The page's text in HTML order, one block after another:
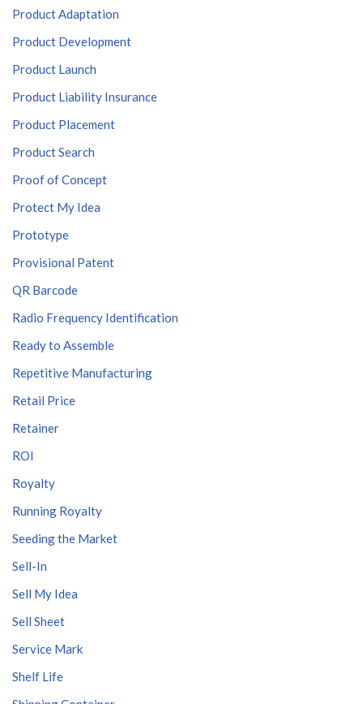
Product Adaptation
Product Development
Product Launch
Product Liability Insurance
Product Placement
Product Search
Proof of Concept
Protect My Idea
Prototype
Provisional Patent
QR Barcode
Radio Frequency Identification
Ready to Assemble
Repetitive Manufacturing
Retail Price
Retainer
ROI
Royalty
Running Royalty
Seeding the Market
Sell-In
Sell My Idea
Sell Sheet
Service Mark
Shelf Life